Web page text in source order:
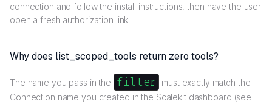
connection and follow the install instructions, then have the user
open a fresh authorization link.
Why does list_scoped_tools return zero tools?
The name you pass in the filter
must exactly match the
Connection name you created in the Scalekit dashboard (see